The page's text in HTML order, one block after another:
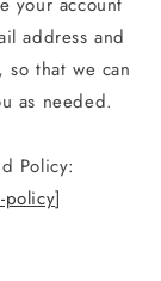
address and
that we can
as needed.
Policy:
]